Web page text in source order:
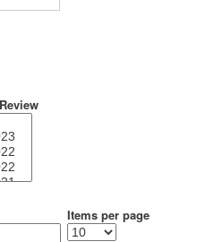
Items per page